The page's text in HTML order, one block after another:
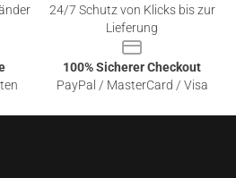
24/7 Schutz von Klicks bis zur
Lieferung
100% Sicherer Checkout
PayPal / MasterCard / Visa